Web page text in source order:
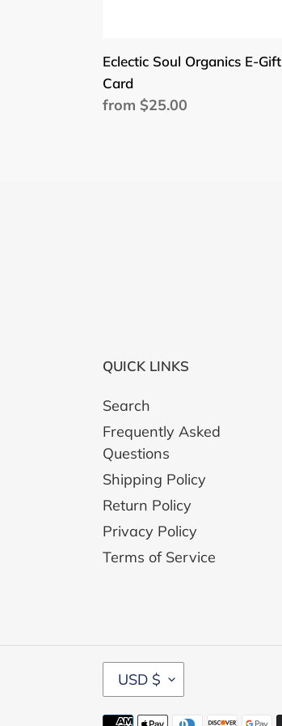
Eclectic Soul Organics E-Gift
Card
Regular
from $25.00
QUICK LINKS
Search
Frequently Asked
Questions
Shipping Policy
Return Policy
Privacy Policy
Terms of Service
C
U
R
USD $
Payment